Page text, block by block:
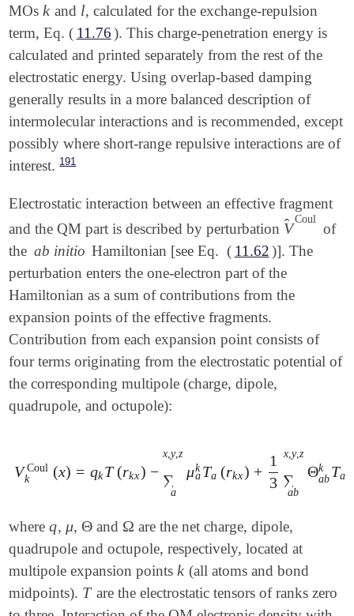
MOsk
k and l
l, calculated for the exchange-repulsion
term, Eq. ( 11.76). This charge-penetration energy is
calculated and printed separately from the rest of the
electrostatic energy. Using overlap-based damping
generally results in a more balanced description of
intermolecular interactions and is recommended, except
possibly where short-range repulsive interactions are of
interest. 191
Electrostatic interaction between an effective fragment
and the QM part is described by perturbation V
̂ Coul
V Coul
of
the ab initio Hamiltonian [see Eq. ( 11.62)]. The
perturbation enters the one-electron part of the
Hamiltonian as a sum of contributions from the
expansion points of the effective fragments.
Contribution from each expansion point consists of
four terms originating from the electrostatic potential of
the corresponding multipole (charge, dipole,
quadrupole, and octupole):
V Coul
k
(x) = qkT (rkx) − ∑
a
x ,y,z
μk
aTa (rkx) +
1
3 ∑
ab
x, y,z
Θk
abTa
VkCoul(x )= qkT(rkx)- ∑ ax ,zμak Ta(rk x) +1 3∑ bx,y,zΘ
whereq
q, μ
μ,Θ
Θ and Ω
Ω are the net charge, dipole,
quadrupole and octupole, respectively, located at
multipole expansion pointsk
k (all atoms and bond
midpoints). T
T are the electrostatic tensors of ranks zero